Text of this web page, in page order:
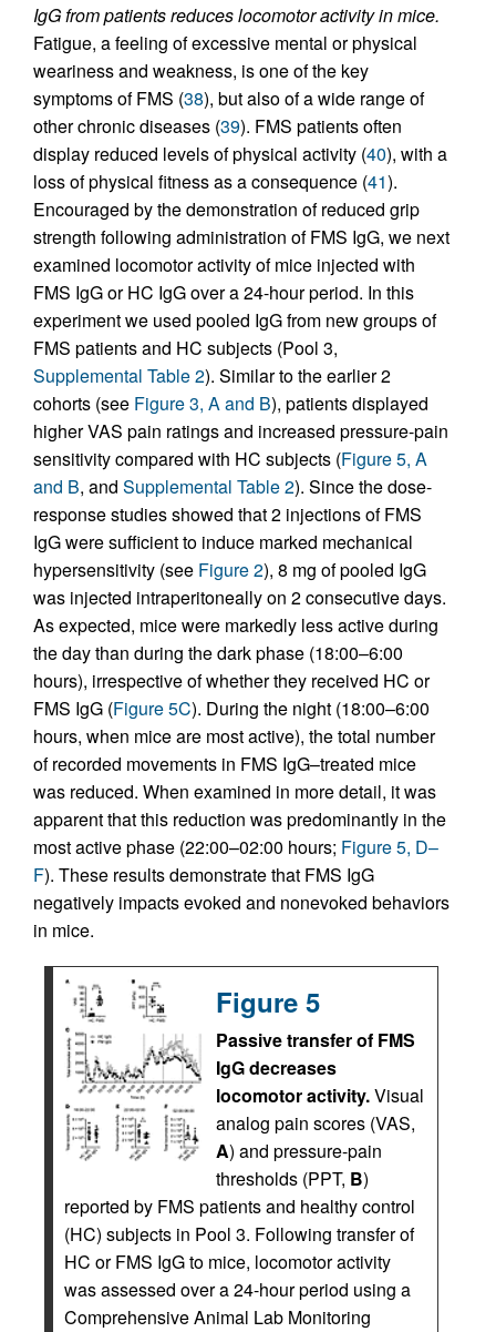
IgG from patients reduces locomotor activity in mice.
Fatigue, a feeling of excessive mental or physical
weariness and weakness, is one of the key
symptoms of FMS (38), but also of a wide range of
other chronic diseases (39). FMS patients often
display reduced levels of physical activity (40), with a
loss of physical fitness as a consequence (41).
Encouraged by the demonstration of reduced grip
strength following administration of FMS IgG, we next
examined locomotor activity of mice injected with
FMS IgG or HC IgG over a 24-hour period. In this
experiment we used pooled IgG from new groups of
FMS patients and HC subjects (Pool 3,
Supplemental Table 2). Similar to the earlier 2
cohorts (see Figure 3, A and B), patients displayed
higher VAS pain ratings and increased pressure-pain
sensitivity compared with HC subjects (Figure 5, A
and B, and Supplemental Table 2). Since the dose-
response studies showed that 2 injections of FMS
IgG were sufficient to induce marked mechanical
hypersensitivity (see Figure 2), 8 mg of pooled IgG
was injected intraperitoneally on 2 consecutive days.
As expected, mice were markedly less active during
the day than during the dark phase (18:00–6:00
hours), irrespective of whether they received HC or
FMS IgG (Figure 5C). During the night (18:00–6:00
hours, when mice are most active), the total number
of recorded movements in FMS IgG–treated mice
was reduced. When examined in more detail, it was
apparent that this reduction was predominantly in the
most active phase (22:00–02:00 hours; Figure 5, D–
F). These results demonstrate that FMS IgG
negatively impacts evoked and nonevoked behaviors
in mice.
Figure 5
Passive transfer of FMS
IgG decreases
locomotor activity.Visual
analog pain scores (VAS,
A) and pressure-pain
thresholds (PPT, B)
reported by FMS patients and healthy control
(HC) subjects in Pool 3. Following transfer of
HC or FMS IgG to mice, locomotor activity
was assessed over a 24-hour period using a
Comprehensive Animal Lab Monitoring